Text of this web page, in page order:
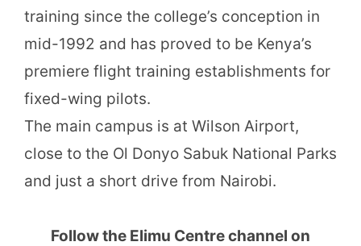
training since the college’s conception in
mid-1992 and has proved to be Kenya’s
premiere flight training establishments for
fixed-wing pilots.
The main campus is at Wilson Airport,
close to the Ol Donyo Sabuk National Parks
and just a short drive from Nairobi.
Follow the Elimu Centre channel on